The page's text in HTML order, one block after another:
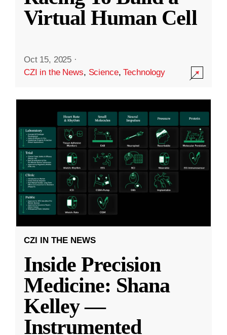
Virtual Human Cell
Oct 15, 2025 ·
CZI in the News, Science,Technology
CZI IN THE NEWS
Inside Precision
Medicine: Shana
Kelley —
Instrumented